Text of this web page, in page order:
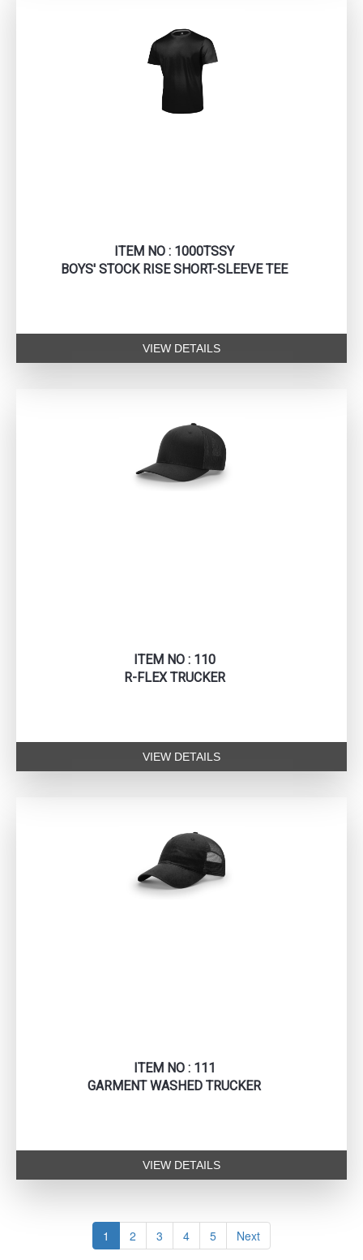
ITEM NO : 1000TSSY
BOYS' STOCK RISE SHORT-SLEEVE TEE
VIEW DETAILS
ITEM NO : 110
R-FLEX TRUCKER
VIEW DETAILS
ITEM NO : 111
GARMENT WASHED TRUCKER
VIEW DETAILS
1 2 3 4 5 Next